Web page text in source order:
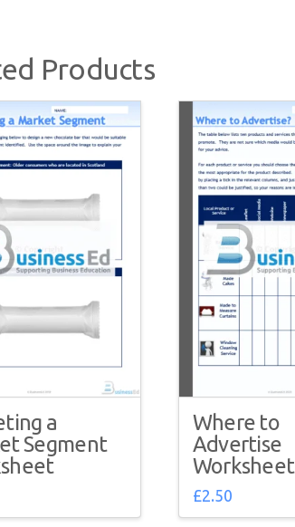
Products
a
Segment
Where to
Advertise
Worksheet
£2.50